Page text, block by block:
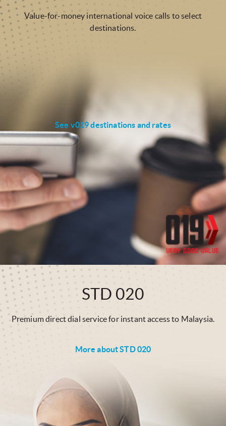
Value-for-money international voice calls to select
destinations.
See v019 destinations and rates
STD 020
Premium direct dial service for instant access to Malaysia.
More about STD 020